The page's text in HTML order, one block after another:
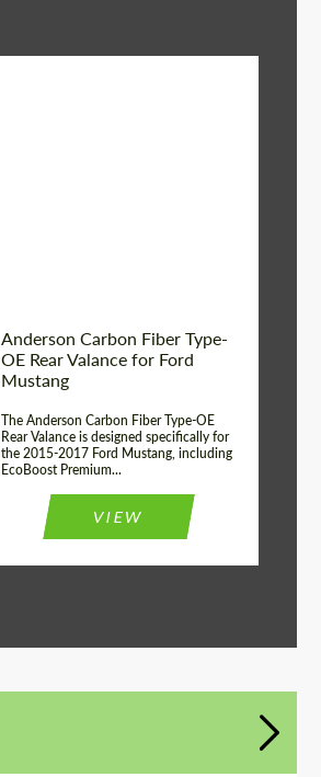
Anderson Carbon Fiber Type-
OE Rear Valance for Ford
Mustang
The Anderson Carbon Fiber Type-OE
Rear Valance is designed specifically for
the 2015-2017 Ford Mustang, including
EcoBoost Premium...
VIEW